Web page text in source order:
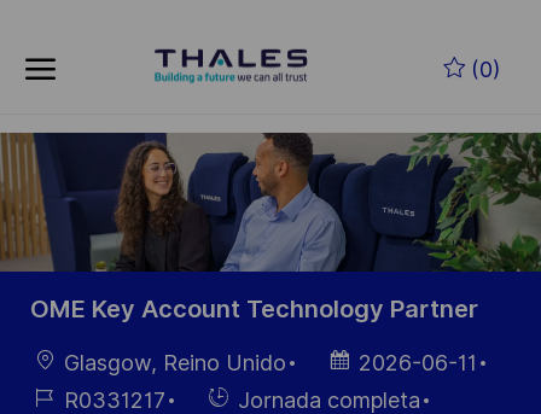
(0)
-
OME Key Account Technology Partner
Ubicación
Glasgow, Reino Unido
Fecha de
publicación
2026-06-11
ID deR0331217
HiringJornada completa